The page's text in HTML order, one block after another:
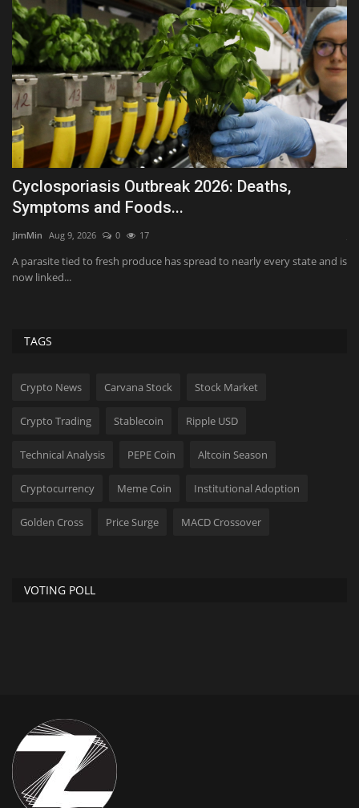
Cyclosporiasis Outbreak 2026: Deaths,
Symptoms and Foods...
JimMin Aug 9, 2026 0 17
A parasite tied to fresh produce has spread to nearly every state and is
now linked...
TAGS
Crypto News Carvana Stock Stock Market
Crypto Trading Stablecoin Ripple USD
Technical Analysis PEPE Coin Altcoin Season
Cryptocurrency Meme Coin Institutional Adoption
Golden Cross Price Surge MACD Crossover
VOTING POLL